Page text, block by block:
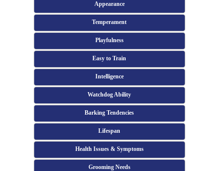
Appearance
Temperament
Playfulness
Easy to Train
Intelligence
Watchdog Ability
Barking Tendencies
Lifespan
Health Issues & Symptoms
Grooming Needs